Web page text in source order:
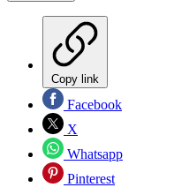
Copy link
Facebook
X
Whatsapp
Pinterest